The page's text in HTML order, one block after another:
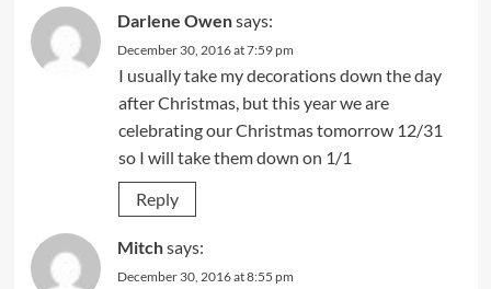
Darlene Owensays:
December 30, 2016 at 7:59 pm
I usually take my decorations down the day
after Christmas, but this year we are
celebrating our Christmas tomorrow 12/31
so I will take them down on 1/1
Reply
Mitchsays:
December 30, 2016 at 8:55 pm